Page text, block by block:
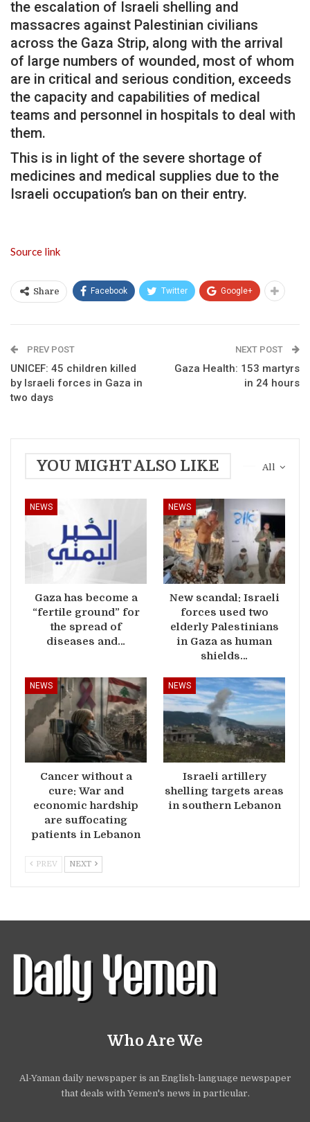
the escalation of Israeli shelling and
massacres against Palestinian civilians
across the Gaza Strip, along with the arrival
of large numbers of wounded, most of whom
are in critical and serious condition, exceeds
the capacity and capabilities of medical
teams and personnel in hospitals to deal with
them.
This is in light of the severe shortage of
medicines and medical supplies due to the
Israeli occupation’s ban on their entry.
Source link
Share Facebook Twitter Google+
PREV POST
UNICEF: 45 children killed
by Israeli forces in Gaza in
two days
NEXT POST
Gaza Health: 153 martyrs
in 24 hours
All
YOU MIGHT ALSO LIKE
NEWS
Gaza has become a
“fertile ground” for
the spread of
diseases and…
NEWS
New scandal: Israeli
forces used two
elderly Palestinians
in Gaza as human
shields…
NEWS
Cancer without a
cure: War and
economic hardship
are suffocating
patients in Lebanon
NEWS
Israeli artillery
shelling targets areas
in southern Lebanon
PREV NEXT
Who Are We
Al-Yaman daily newspaper is an English-language newspaper
that deals with Yemen's news in particular.